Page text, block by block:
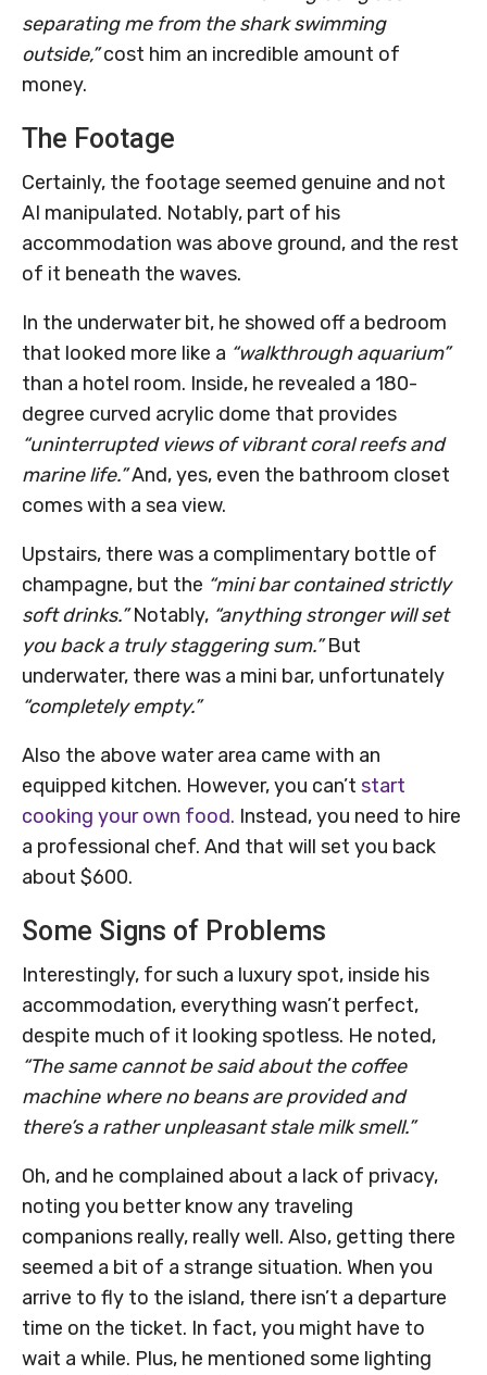
separating me from the shark swimming
outside,”cost him an incredible amount of
money.
The Footage
Certainly, the footage seemed genuine and not
AI manipulated. Notably, part of his
accommodation was above ground, and the rest
of it beneath the waves.
In the underwater bit, he showed off a bedroom
that looked more like a “walkthrough aquarium”
than a hotel room. Inside, he revealed a 180-
degree curved acrylic dome that provides
“uninterrupted views of vibrant coral reefs and
marine life.”And, yes, even the bathroom closet
comes with a sea view.
Upstairs, there was a complimentary bottle of
champagne, but the “mini bar contained strictly
soft drinks.”Notably, “anything stronger will set
you back a truly staggering sum.”But
underwater, there was a mini bar, unfortunately
“completely empty.”
Also the above water area came with an
equipped kitchen. However, you can’t start
cooking your own food. Instead, you need to hire
a professional chef. And that will set you back
about $600.
Some Signs of Problems
Interestingly, for such a luxury spot, inside his
accommodation, everything wasn’t perfect,
despite much of it looking spotless. He noted,
“The same cannot be said about the coffee
machine where no beans are provided and
there’s a rather unpleasant stale milk smell.”
Oh, and he complained about a lack of privacy,
noting you better know any traveling
companions really, really well. Also, getting there
seemed a bit of a strange situation. When you
arrive to fly to the island, there isn’t a departure
time on the ticket. In fact, you might have to
wait a while. Plus, he mentioned some lighting